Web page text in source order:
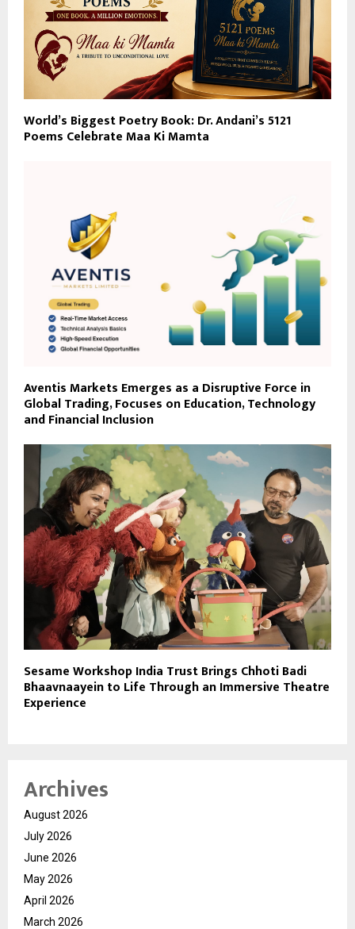
World’s Biggest Poetry Book: Dr. Andani’s 5121
Poems Celebrate Maa Ki Mamta
Aventis Markets Emerges as a Disruptive Force in
Global Trading, Focuses on Education, Technology
and Financial Inclusion
Sesame Workshop India Trust Brings Chhoti Badi
Bhaavnaayein to Life Through an Immersive Theatre
Experience
Archives
August 2026
July 2026
June 2026
May 2026
April 2026
March 2026